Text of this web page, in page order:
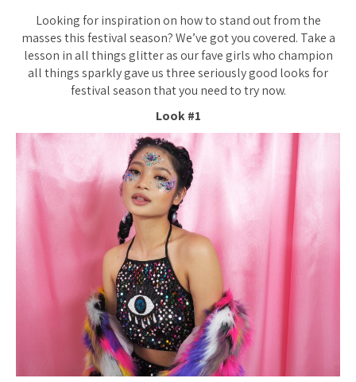
Looking for inspiration on how to stand out from the
masses this festival season? We’ve got you covered. Take a
lesson in all things glitter as our fave girls who champion
all things sparkly gave us three seriously good looks for
festival season that you need to try now.
Look #1